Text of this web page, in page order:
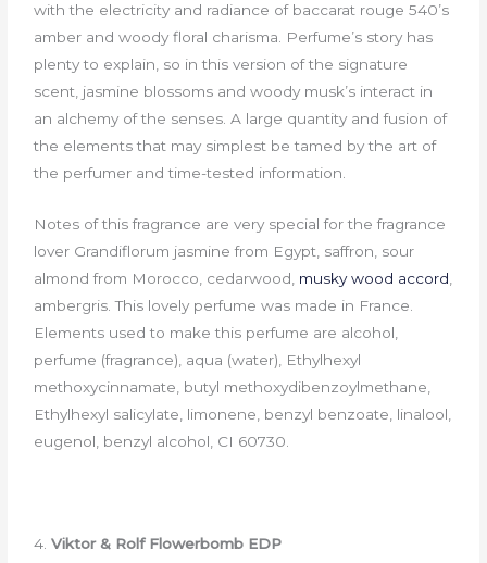
with the electricity and radiance of baccarat rouge 540’s
amber and woody floral charisma. Perfume’s story has
plenty to explain, so in this version of the signature
scent, jasmine blossoms and woody musk’s interact in
an alchemy of the senses. A large quantity and fusion of
the elements that may simplest be tamed by the art of
the perfumer and time-tested information.
Notes of this fragrance are very special for the fragrance
lover Grandiflorum jasmine from Egypt, saffron, sour
almond from Morocco, cedarwood, musky wood accord,
ambergris. This lovely perfume was made in France.
Elements used to make this perfume are alcohol,
perfume (fragrance), aqua (water), Ethylhexyl
methoxycinnamate, butyl methoxydibenzoylmethane,
Ethylhexyl salicylate, limonene, benzyl benzoate, linalool,
eugenol, benzyl alcohol, CI 60730.
4.Viktor & Rolf Flowerbomb EDP